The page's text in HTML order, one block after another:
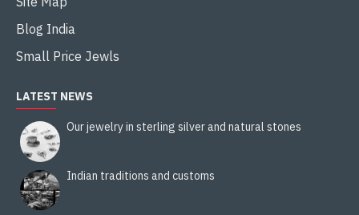
Blog India
Small Price Jewls
LATEST NEWS
Our jewelry in sterling silver and natural stones
Indian traditions and customs